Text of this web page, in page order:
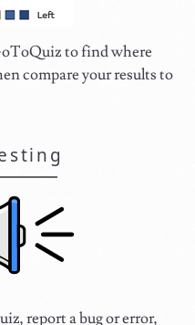
to find where
compare your results to
report a bug or error,